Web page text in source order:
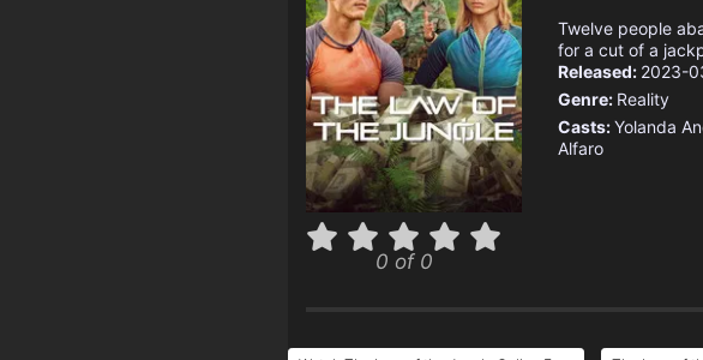
0 of 0
Twelve people
for a cut of a
Released: 2023-
Genre: Reality
Casts:Yolanda
Alfaro